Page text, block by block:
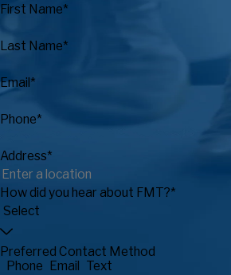
First Name*
Last Name*
Email*
Phone*
Address*
How did you hear about FMT?*
Preferred Contact Method
Phone
Email Text